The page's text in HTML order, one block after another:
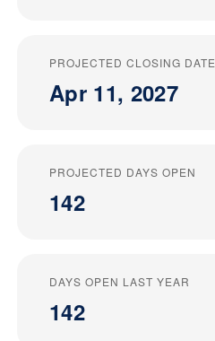
PROJECTED CLOSING DATE
Apr 11, 2027
PROJECTED DAYS OPEN
142
DAYS OPEN LAST YEAR
142